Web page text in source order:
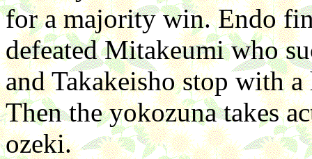
for a majority win. Endo
defeated Mitakeumi who
and Takakeisho stop with
Then the yokozuna takes
ozeki.